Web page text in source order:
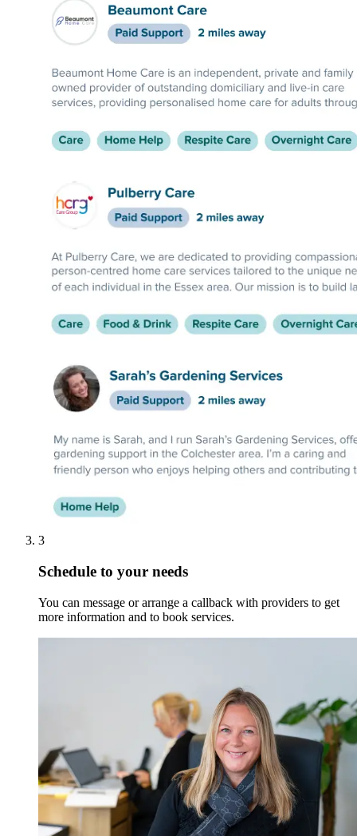
3
Schedule to your needs
You can message or arrange a callback with providers to get
more information and to book services.